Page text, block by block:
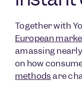
Together with
European
amassing
on how
methodsare